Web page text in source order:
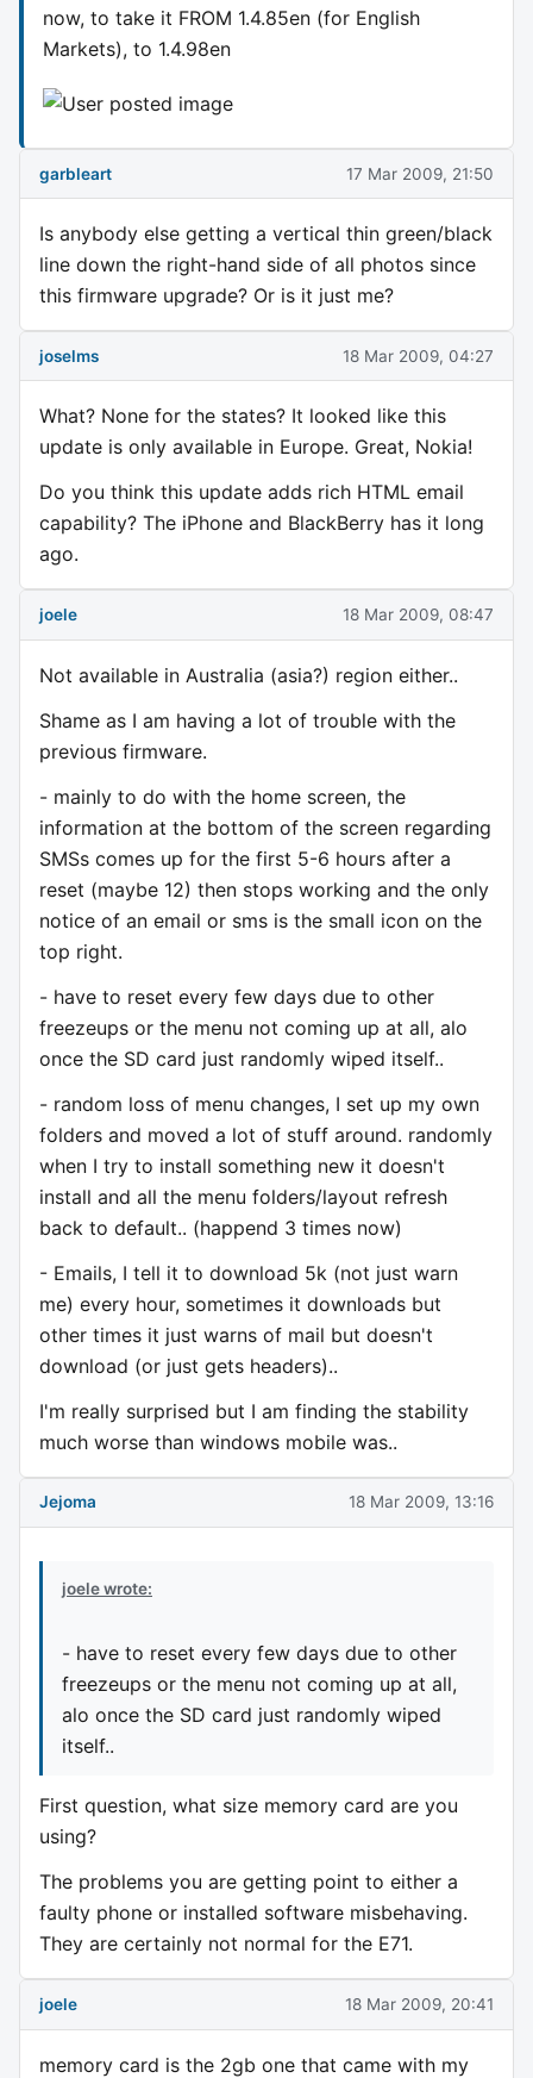
now, to take it FROM 1.4.85en (for English
Markets), to 1.4.98en
garbleart 17 Mar 2009, 21:50
Is anybody else getting a vertical thin green/black
line down the right-hand side of all photos since
this firmware upgrade? Or is it just me?
joselms 18 Mar 2009, 04:27
What? None for the states? It looked like this
update is only available in Europe. Great, Nokia!
Do you think this update adds rich HTML email
capability? The iPhone and BlackBerry has it long
ago.
joele 18 Mar 2009, 08:47
Not available in Australia (asia?) region either..
Shame as I am having a lot of trouble with the
previous firmware.
- mainly to do with the home screen, the
information at the bottom of the screen regarding
SMSs comes up for the first 5-6 hours after a
reset (maybe 12) then stops working and the only
notice of an email or sms is the small icon on the
top right.
- have to reset every few days due to other
freezeups or the menu not coming up at all, alo
once the SD card just randomly wiped itself..
- random loss of menu changes, I set up my own
folders and moved a lot of stuff around. randomly
when I try to install something new it doesn't
install and all the menu folders/layout refresh
back to default.. (happend 3 times now)
- Emails, I tell it to download 5k (not just warn
me) every hour, sometimes it downloads but
other times it just warns of mail but doesn't
download (or just gets headers)..
I'm really surprised but I am finding the stability
much worse than windows mobile was..
Jejoma 18 Mar 2009, 13:16
joele wrote:
- have to reset every few days due to other
freezeups or the menu not coming up at all,
alo once the SD card just randomly wiped
itself..
First question, what size memory card are you
using?
The problems you are getting point to either a
faulty phone or installed software misbehaving.
They are certainly not normal for the E71.
joele 18 Mar 2009, 20:41
memory card is the 2gb one that came with my